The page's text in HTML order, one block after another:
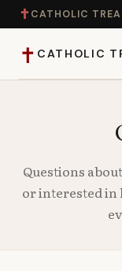
✝ CATHOLIC
✝ CATHOLIC
Theology
Questions
or interested in